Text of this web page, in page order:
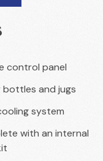
control panel
bottles and jugs
system
with an internal